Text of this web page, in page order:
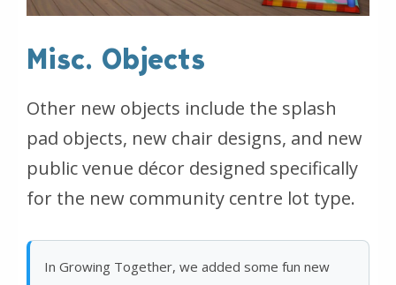
Misc. Objects
Other new objects include the splash
pad objects, new chair designs, and new
public venue décor designed specifically
for the new community centre lot type.
In Growing Together, we added some fun new